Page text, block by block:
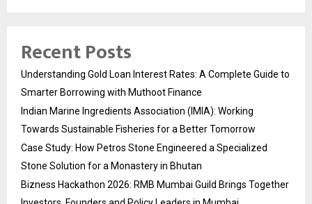
Recent Posts
Understanding Gold Loan Interest Rates: A Complete Guide to
Smarter Borrowing with Muthoot Finance
Indian Marine Ingredients Association (IMIA): Working
Towards Sustainable Fisheries for a Better Tomorrow
Case Study: How Petros Stone Engineered a Specialized
Stone Solution for a Monastery in Bhutan
Bizness Hackathon 2026: RMB Mumbai Guild Brings Together